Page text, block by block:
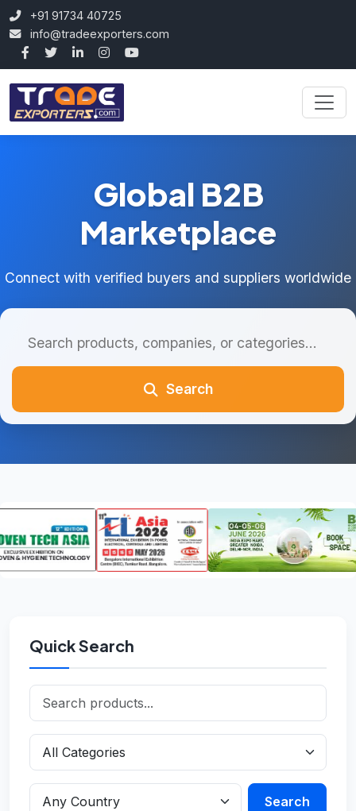
+91 91734 40725
info@tradeexporters.com
Global B2B
Marketplace
Connect with verified buyers and suppliers worldwide
Search
Quick Search
Search